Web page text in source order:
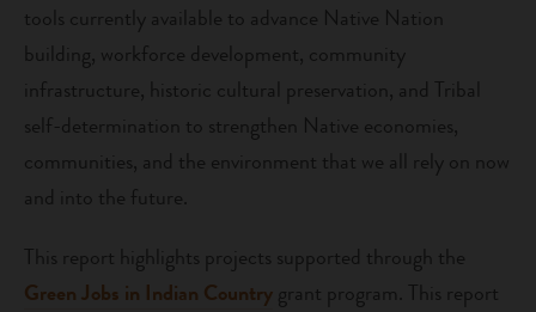
tools currently available to advance Native Nation
building, workforce development, community
infrastructure, historic cultural preservation, and Tribal
self-determination to strengthen Native economies,
communities, and the environment that we all rely on now
and into the future.
This report highlights projects supported through the
Green Jobs in Indian Country grant program. This report